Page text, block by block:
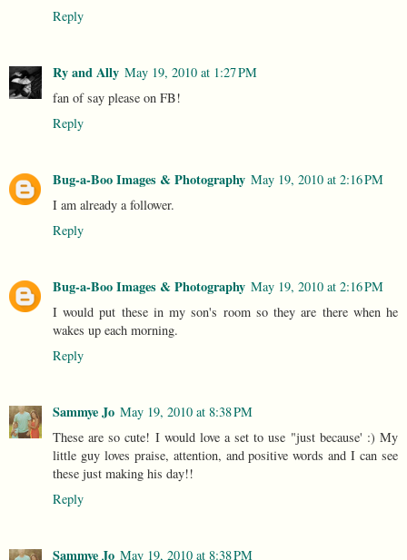
Reply
Ry and Ally May 19, 2010 at 1:27 PM
fan of say please on FB!
Reply
Bug-a-Boo Images & Photography May 19, 2010 at 2:16 PM
I am already a follower.
Reply
Bug-a-Boo Images & Photography May 19, 2010 at 2:16 PM
I would put these in my son's room so they are there when he
wakes up each morning.
Reply
Sammye Jo May 19, 2010 at 8:38 PM
These are so cute! I would love a set to use "just because' :) My
little guy loves praise, attention, and positive words and I can see
these just making his day!!
Reply
Sammye Jo May 19, 2010 at 8:38 PM